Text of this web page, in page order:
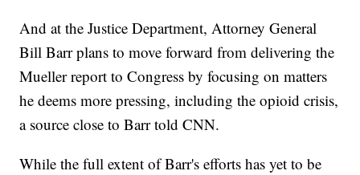
And at the Justice Department, Attorney General
Bill Barr plans to move forward from delivering the
Mueller report to Congress by focusing on matters
he deems more pressing, including the opioid crisis,
a source close to Barr told CNN.
While the full extent of Barr's efforts has yet to be